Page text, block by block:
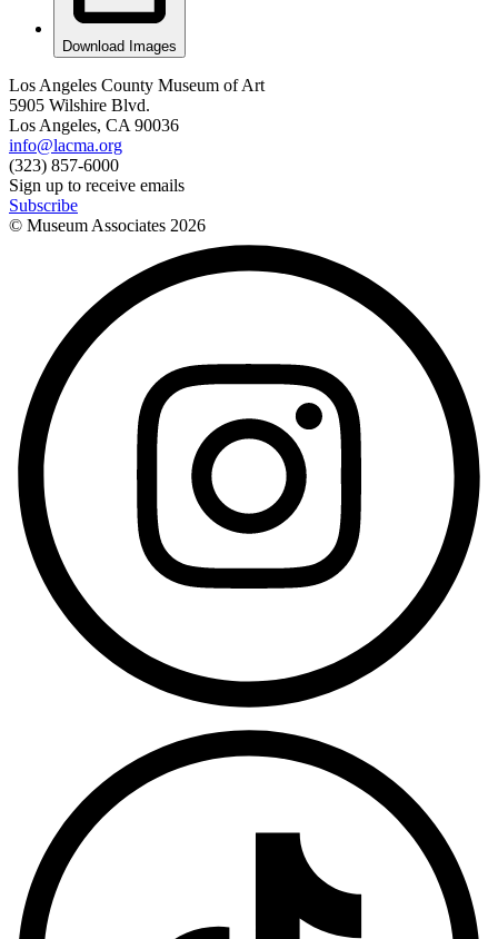
Download Images
Los Angeles County Museum of Art
5905 Wilshire Blvd.
Los Angeles, CA 90036
info@lacma.org
(323) 857-6000
Sign up to receive emails
Subscribe
© Museum Associates 2026